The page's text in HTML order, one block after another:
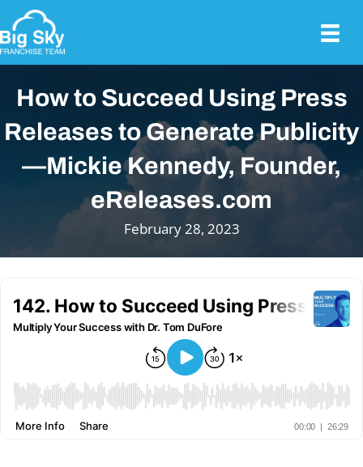
How to Succeed Using Press
Releases to Generate Publicity
—Mickie Kennedy, Founder,
eReleases.com
February 28, 2023